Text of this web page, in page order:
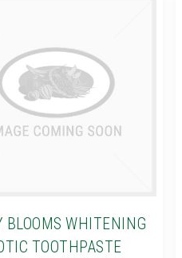
BLOOMS WHITENING
TOOTHPASTE